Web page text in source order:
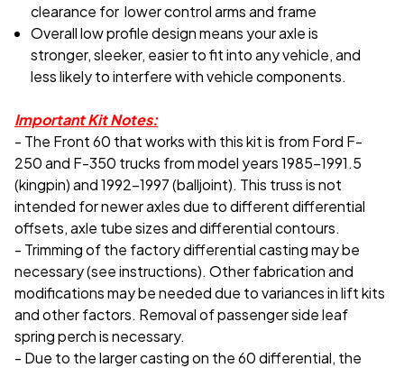
clearance for lower control arms and frame
Overall low profile design means your axle is
stronger, sleeker, easier to fit into any vehicle, and
less likely to interfere with vehicle components.
Important Kit Notes:
- The Front 60 that works with this kit is from Ford F-
250 and F-350 trucks from model years 1985-1991.5
(kingpin) and 1992-1997 (balljoint). This truss is not
intended for newer axles due to different differential
offsets, axle tube sizes and differential contours.
- Trimming of the factory differential casting may be
necessary (see instructions). Other fabrication and
modifications may be needed due to variances in lift kits
and other factors. Removal of passenger side leaf
spring perch is necessary.
- Due to the larger casting on the 60 differential, the